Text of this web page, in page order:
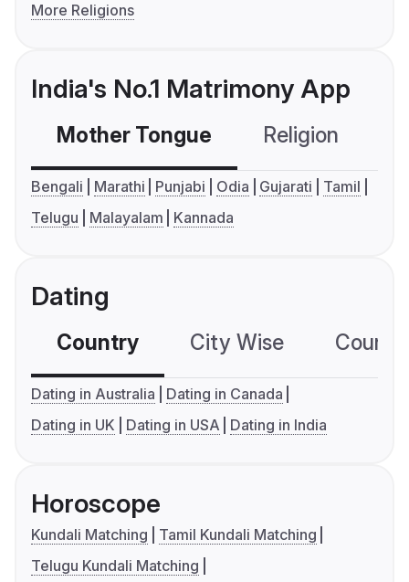
More Religions
India's No.1 Matrimony App
Mother Tongue Religion
Bengali Marathi Punjabi Odia Gujarati
Tamil
Telugu
Malayalam Kannada
Dating
Country City Wise
Dating in Australia
Dating in Canada
Dating in UK
Dating in USA Dating in India
Horoscope
Kundali Matching
Tamil Kundali Matching
Telugu Kundali Matching